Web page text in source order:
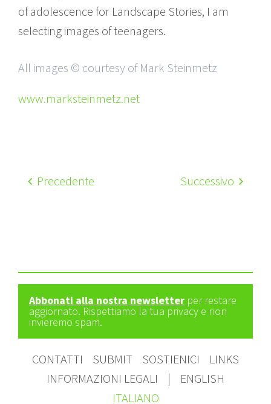
of adolescence for Landscape Stories, I am
selecting images of teenagers.
All images © courtesy of Mark Steinmetz
www.marksteinmetz.net
Precedente Successivo
Abbonati alla nostra newsletter per restare
aggiornato. Rispettiamo la tua privacy e non
invieremo spam.
CONTATTI SUBMIT SOSTIENICI
LINKS
INFORMAZIONI LEGALI
|
ENGLISH
ITALIANO